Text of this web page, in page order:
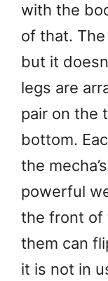
with the
of that.
but it
legs are
pair on the
bottom.
the
powerful
the front of
them can
it is not in